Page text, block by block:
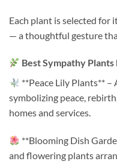
Each plant is selected for
— a thoughtful gesture
Best Sympathy
**Peace Lily Plants**
symbolizing peace,
homes and services.
**Blooming Dish
and flowering plants